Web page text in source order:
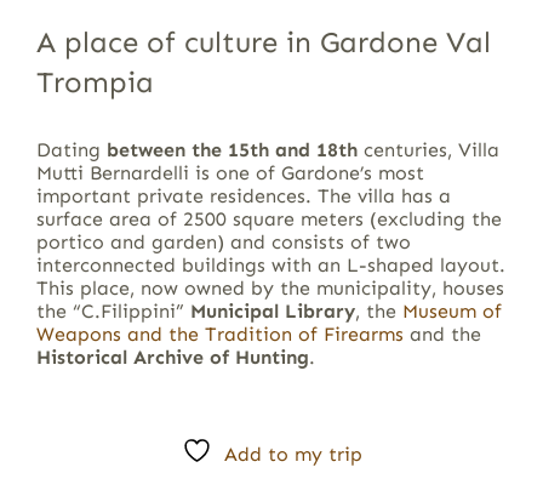
A place of culture in Gardone Val
Trompia
Dating between the 15th and 18thcenturies, Villa
Mutti Bernardelli is one of Gardone’s most
important private residences. The villa has a
surface area of 2500 square meters (excluding the
portico and garden) and consists of two
interconnected buildings with an L-shaped layout.
This place, now owned by the municipality, houses
the “C.Filippini” Municipal Library, the Museum of
Weapons and the Tradition of Firearms and the
Historical Archive of Hunting.
Add to my trip